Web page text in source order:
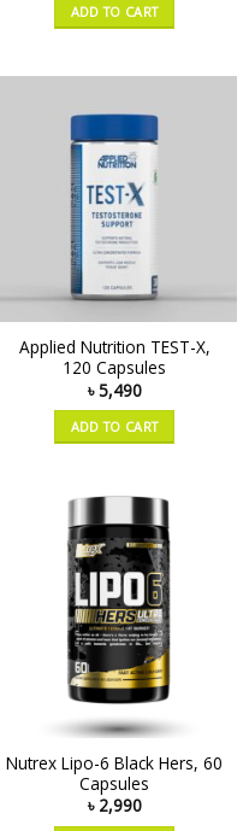
ADD TO CART
Applied Nutrition TEST-X,
120 Capsules
৳5,490
ADD TO CART
Nutrex Lipo-6 Black Hers, 60
Capsules
৳ 2,990